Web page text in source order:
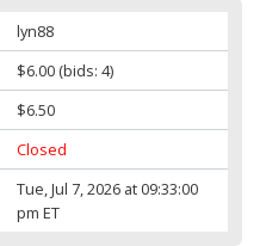
lyn88
$6.00(bids: 4)
$6.50
Closed
Tue, Jul 7, 2026 at 09:33:00
pm ET